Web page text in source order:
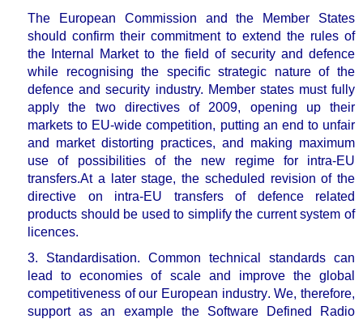
The European Commission and the Member States
should confirm their commitment to extend the rules of
the Internal Market to the field of security and defence
while recognising the specific strategic nature of the
defence and security industry. Member states must fully
apply the two directives of 2009, opening up their
markets to EU-wide competition, putting an end to unfair
and market distorting practices, and making maximum
use of possibilities of the new regime for intra-EU
transfers.At a later stage, the scheduled revision of the
directive on intra-EU transfers of defence related
products should be used to simplify the current system of
licences.
3. Standardisation. Common technical standards can
lead toeconomies of scale and improve the global
competitiveness of our European industry. We, therefore,
support as an example the Software Defined Radio